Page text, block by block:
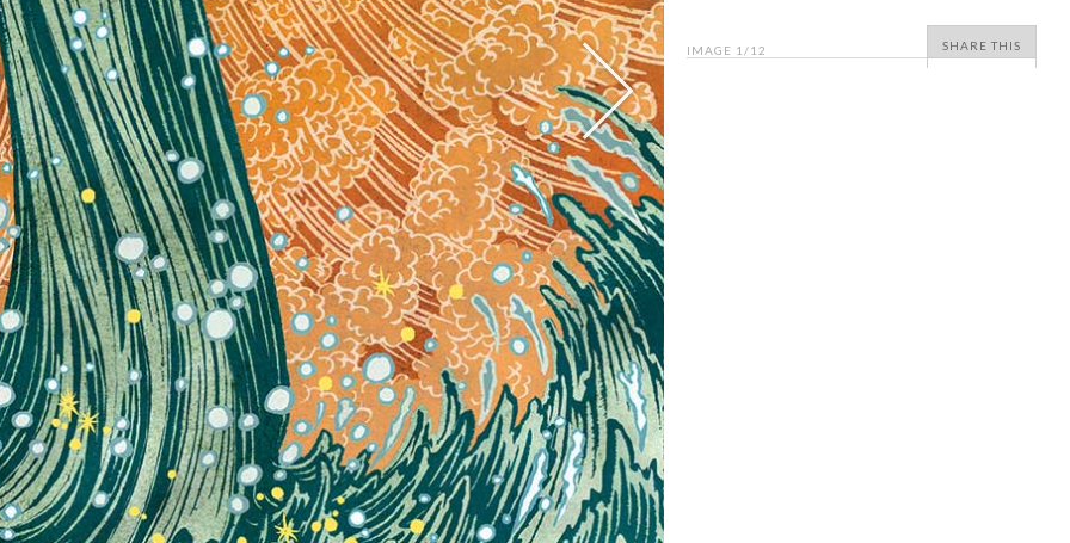
IMAGE 1 /12 SHARE THIS